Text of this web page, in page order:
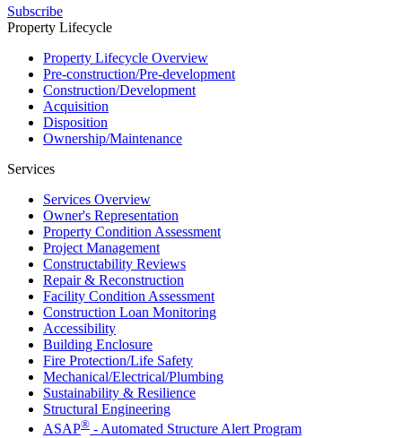
Subscribe
Property Lifecycle
Property Lifecycle Overview
Pre-construction/​​Pre‑development
Construction/​Development
Acquisition
Disposition
Ownership/​Maintenance
Services
Services Overview
Owner's Representation
Property Condition Assessment
Project Management
Constructability Reviews
Repair & Reconstruction
Facility Condition Assessment
Construction Loan Monitoring
Accessibility
Building Enclosure
Fire Protection/Life Safety
Mechanical/​Electrical/​Plumbing
Sustainability & Resilience
Structural Engineering
ASAP® - Automated Structure Alert Program